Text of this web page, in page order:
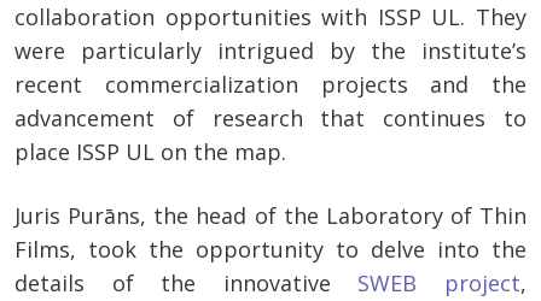
collaboration opportunities with ISSP UL. They
were particularly intrigued by the institute’s
recent commercialization projects and the
advancement of research that continues to
place ISSP UL on the map.
Juris Purāns, the head of the Laboratory of Thin
Films, took the opportunity to delve into the
details of the innovative SWEB project,